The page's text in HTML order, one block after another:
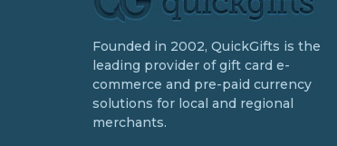
Founded in 2002, QuickGifts is the
leading provider of gift card e-
commerce and pre-paid currency
solutions for local and regional
merchants.